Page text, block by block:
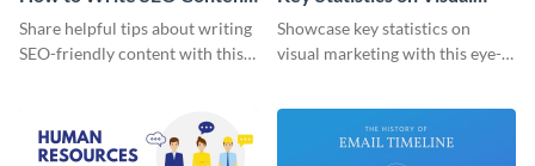
Infographic
Share helpful tips about writing
SEO-friendly content with this
Marketing Infographic
Showcase key statistics on
visual marketing with this eye-